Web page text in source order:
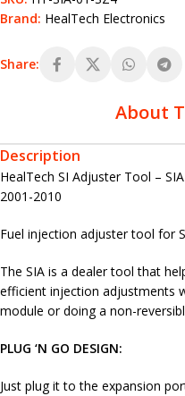
Brand: HealTech Electronics
Share:
About
Description
HealTech SI Adjuster Tool –
2001-2010
Fuel injection adjuster tool for
The SIA is a dealer tool that
efficient injection adjustments
module or doing a non-
PLUG ‘N GO DESIGN:
Just plug it to the expansion